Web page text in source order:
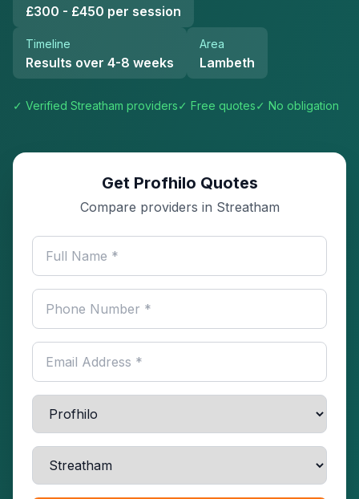
£300 - £450 per session
Timeline
Results over 4-8 weeks
Area
Lambeth
✓ Verified Streatham providers✓ Free quotes✓ No obligation
Get Profhilo Quotes
Compare providers in Streatham